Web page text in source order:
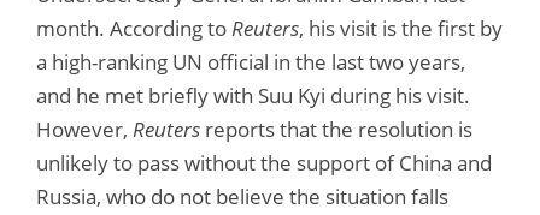
month. According toReuters, his visit is the first by
a high-ranking UN official in the last two years,
and he met briefly with Suu Kyi during his visit.
However, Reuters reports that the resolution is
unlikely to pass without the support of China and
Russia, who do not believe the situation falls